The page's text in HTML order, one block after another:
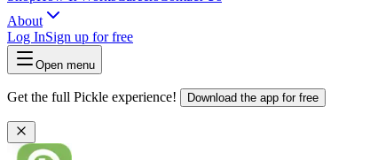
About
Log InSign up for free
Open menu
Get the full Pickle experience! Download the app for free